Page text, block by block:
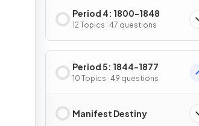
Period 4: 1800-1848
12 Topics · 47 questions
Period 5: 1844-1877
10 Topics · 49 questions
Manifest Destiny